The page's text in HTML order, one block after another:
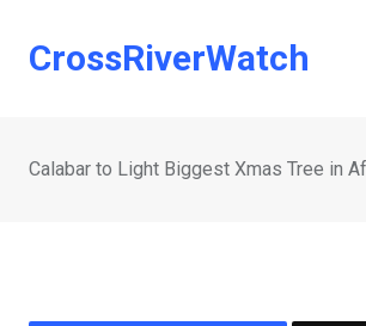
CrossRiverWatch
Calabar to Light Biggest Xmas Tree in